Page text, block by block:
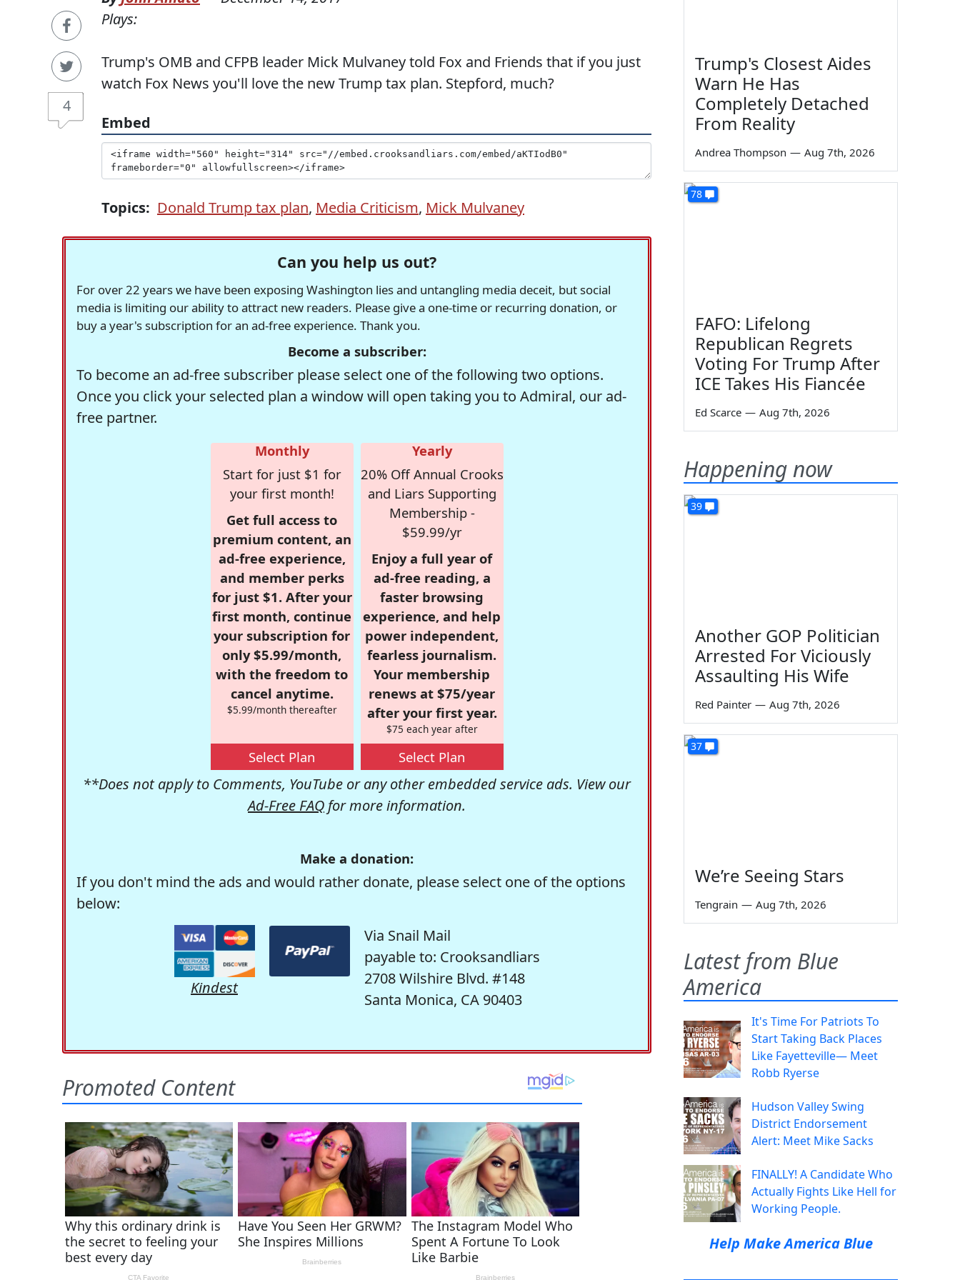
4
Plays:
Trump's OMB and CFPB leader Mick Mulvaney told Fox and Friends that if you just
watch Fox News you'll love the new Trump tax plan. Stepford, much?
Embed
Topics: Donald Trump tax plan, Media Criticism, Mick Mulvaney
Can you help us out?
For over 22 years we have been exposing Washington lies and untangling media deceit, but social
media is limiting our ability to attract new readers. Please give a one-time or recurring donation, or
buy a year's subscription for an ad-free experience. Thank you.
Become a subscriber:
To become an ad-free subscriber please select one of the following two options.
Once you click your selected plan a window will open taking you to Admiral, our ad-
free partner.
Monthly
Start for just $1 for
your first month!
Get full access to
premium content, an
ad-free experience,
and member perks
for just $1. After your
first month, continue
your subscription for
only $5.99/month,
with the freedom to
cancel anytime.
$5.99/month thereafter
Select Plan
Yearly
20% Off Annual Crooks
and Liars Supporting
Membership -
$59.99/yr
Enjoy a full year of
ad-free reading, a
faster browsing
experience, and help
power independent,
fearless journalism.
Your membership
renews at $75/year
after your first year.
$75 each year after
Select Plan
**Does not apply to Comments, YouTube or any other embedded service ads. View our
Ad-Free FAQ for more information.
Make a donation:
If you don't mind the ads and would rather donate, please select one of the options
below:
Kindest
Via Snail Mail
payable to: Crooksandliars
2708 Wilshire Blvd. #148
Santa Monica, CA 90403
Trump's Closest Aides
Warn He Has
Completely Detached
From Reality
Andrea Thompson — Aug 7th, 2026
78
FAFO: Lifelong
Republican Regrets
Voting For Trump After
ICE Takes His Fiancée
Ed Scarce — Aug 7th, 2026
Happening now
39
Another GOP Politician
Arrested For Viciously
Assaulting His Wife
Red Painter — Aug 7th, 2026
37
We’re Seeing Stars
Tengrain — Aug 7th, 2026
Latest from Blue
America
It's Time For Patriots To
Start Taking Back Places
Like Fayetteville— Meet
Robb Ryerse
Hudson Valley Swing
District Endorsement
Alert: Meet Mike Sacks
FINALLY! A Candidate Who
Actually Fights Like Hell for
Working People.
Help Make America Blue